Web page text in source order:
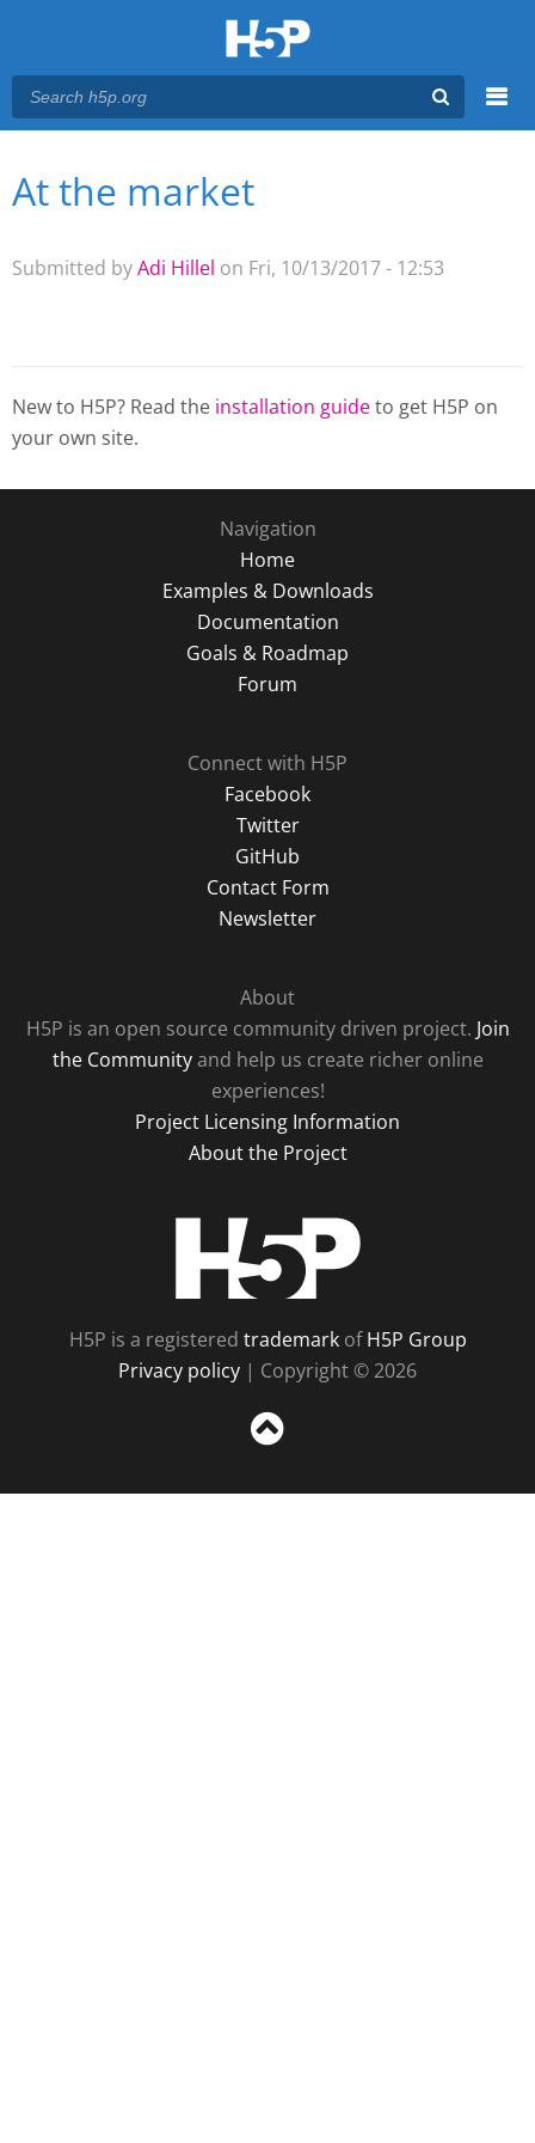
Main menu
You are here
At the market
Submitted byAdi Hillel on Fri, 10/13/2017 - 12:53
New to H5P? Read the installation guideto get H5P on
your own site.
Navigation
Home
Examples & Downloads
Documentation
Goals & Roadmap
Forum
Connect with H5P
Facebook
Twitter
GitHub
Contact Form
Newsletter
About
H5P is an open source community driven project. Join
the Communityand help us create richer online
experiences!
Project Licensing Information
About the Project
H5P is a registered trademarkofH5P Group
Privacy policy | Copyright © 2026